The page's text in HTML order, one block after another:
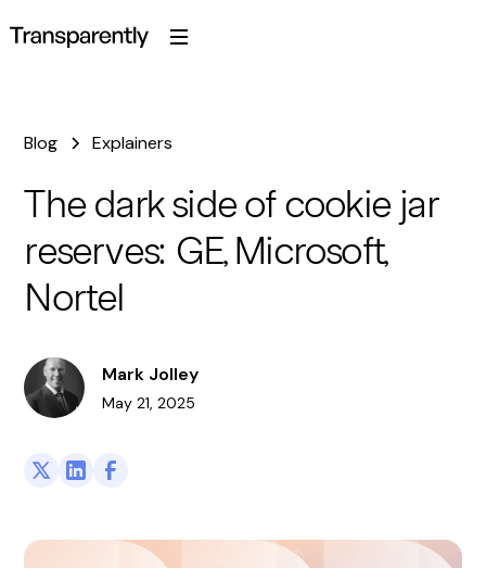
Blog Explainers
The dark side of cookie jar
reserves: GE, Microsoft,
Nortel
Mark Jolley
May 21, 2025